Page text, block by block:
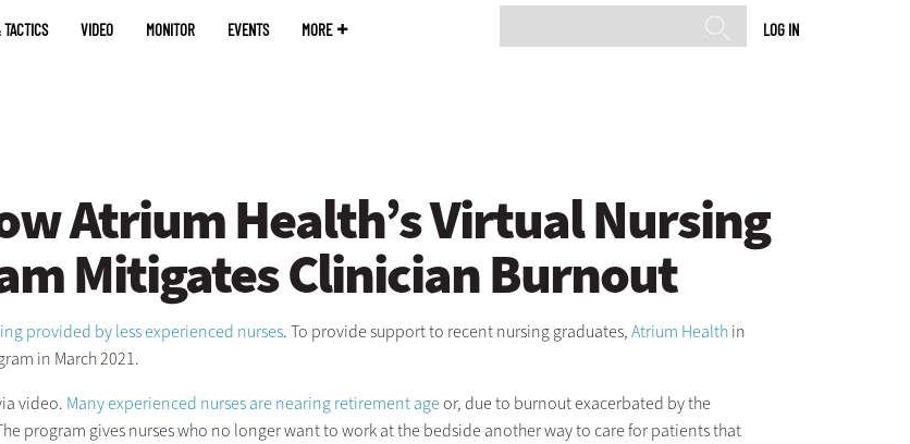
LOG IN
VIDEO MONITOR EVENTS MORE
Atrium Health’s Virtual Nursing
Mitigates Clinician Burnout
provided by less experienced nurses. To provide support to recent nursing graduates,Atrium Healthin
in March 2021.
video. Many experienced nurses are nearing retirement age or, due to burnout exacerbated by the
program gives nurses who no longer want to work at the bedside another way to care for patients that